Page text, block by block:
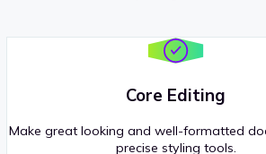
Core Editing
Make great looking and well-formatted
precise styling tools.